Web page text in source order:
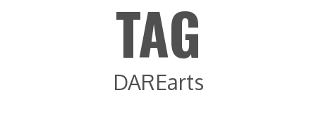
TAG
DAREarts